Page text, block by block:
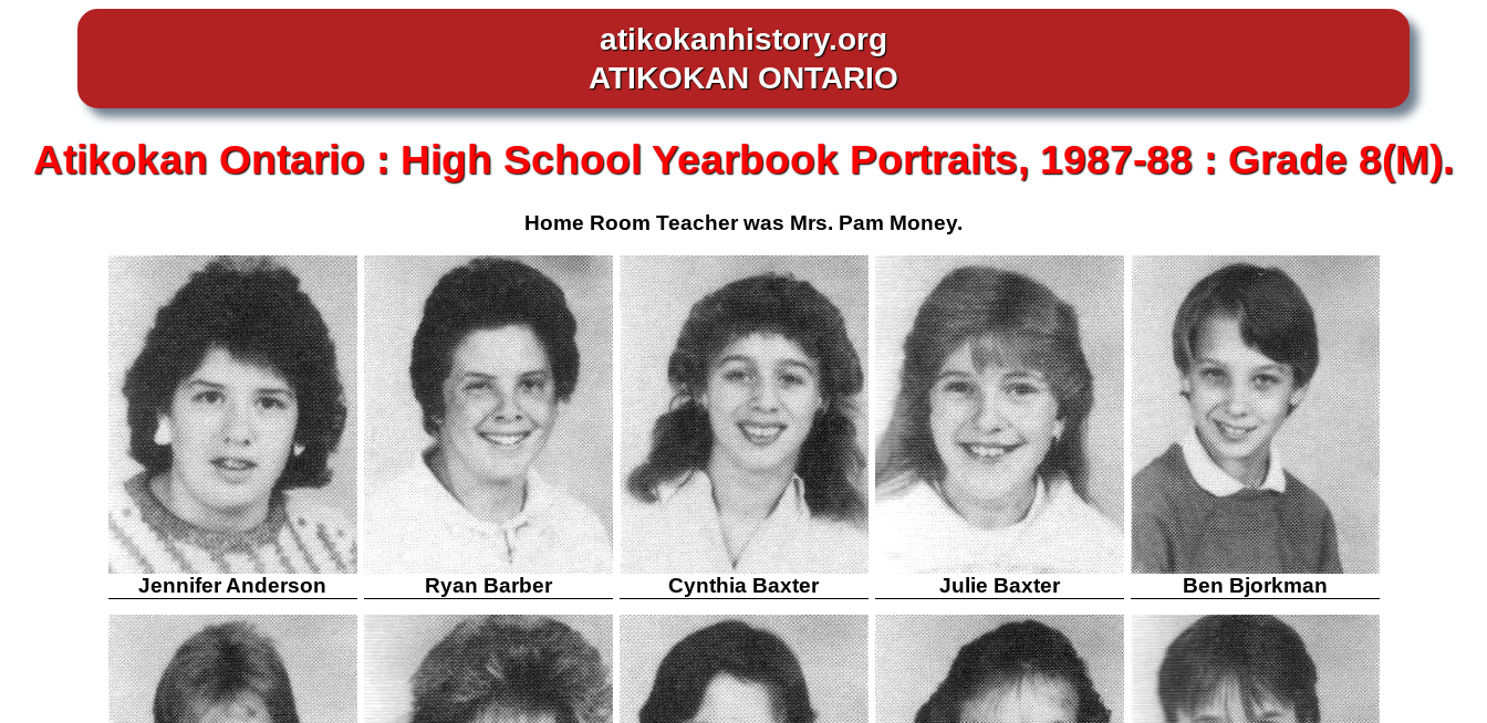
atikokanhistory.org
ATIKOKAN ONTARIO
Atikokan Ontario : High School Yearbook Portraits, 1987-88 : Grade 8(M).
Home Room Teacher was Mrs. Pam Money.
Jennifer Anderson Ryan Barber Cynthia Baxter Julie Baxter Ben Bjorkman